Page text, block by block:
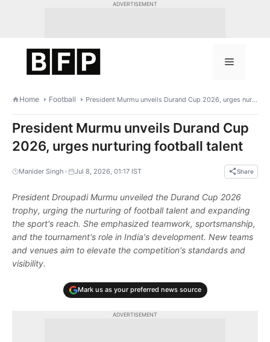
ADVERTISEMENT
Menu
Home Football President Murmu unveils Durand Cup 2026, urges nurturing football talent
President Murmu unveils Durand Cup
2026, urges nurturing football talent
Manider Singh • Jul 8, 2026, 01:17 IST Share
President Droupadi Murmu unveiled the Durand Cup 2026
trophy, urging the nurturing of football talent and expanding
the sport's reach. She emphasized teamwork, sportsmanship,
and the tournament's role in India's development. New teams
and venues aim to elevate the competition's standards and
visibility.
Mark us as your preferred news source
ADVERTISEMENT